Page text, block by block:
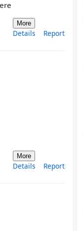
More
Details Report
More
Details Report